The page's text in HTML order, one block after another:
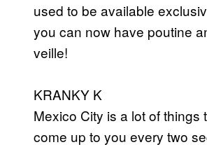
used to be available
you can now have poutine
veille!
KRANKY K
Mexico City is a lot of things
come up to you every two